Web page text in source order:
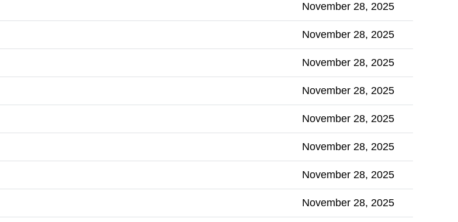
November 28, 2025
November 28, 2025
November 28, 2025
November 28, 2025
November 28, 2025
November 28, 2025
November 28, 2025
November 28, 2025